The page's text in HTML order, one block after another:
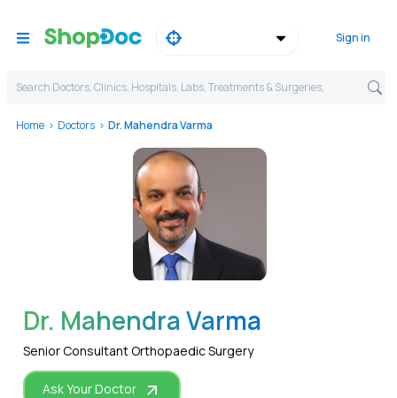
Sign in
Search Doctors, Clinics, Hospitals, Labs, Treatments & Surgeries,
Home Doctors Dr. Mahendra Varma
WhatsApp
Dr. Mahendra Varma
Senior Consultant Orthopaedic Surgery
Ask Your Doctor